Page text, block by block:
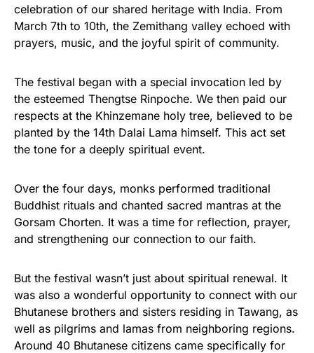
celebration of our shared heritage with India. From
March 7th to 10th, the Zemithang valley echoed with
prayers, music, and the joyful spirit of community.
The festival began with a special invocation led by
the esteemed Thengtse Rinpoche. We then paid our
respects at the Khinzemane holy tree, believed to be
planted by the 14th Dalai Lama himself. This act set
the tone for a deeply spiritual event.
Over the four days, monks performed traditional
Buddhist rituals and chanted sacred mantras at the
Gorsam Chorten. It was a time for reflection, prayer,
and strengthening our connection to our faith.
But the festival wasn’t just about spiritual renewal. It
was also a wonderful opportunity to connect with our
Bhutanese brothers and sisters residing in Tawang, as
well as pilgrims and lamas from neighboring regions.
Around 40 Bhutanese citizens came specifically for